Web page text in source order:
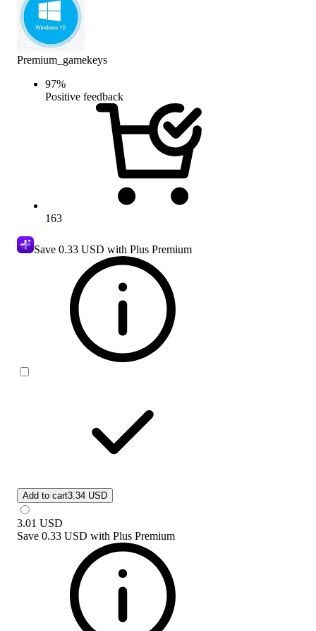
Premium_gamekeys
97%
Positive feedback
163
Save 0.33 USD with Plus Premium
Add to cart3.34 USD
3.01 USD
Save 0.33 USD with Plus Premium